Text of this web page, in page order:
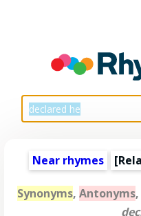
Near rhymes [
Synonyms, Antonyms